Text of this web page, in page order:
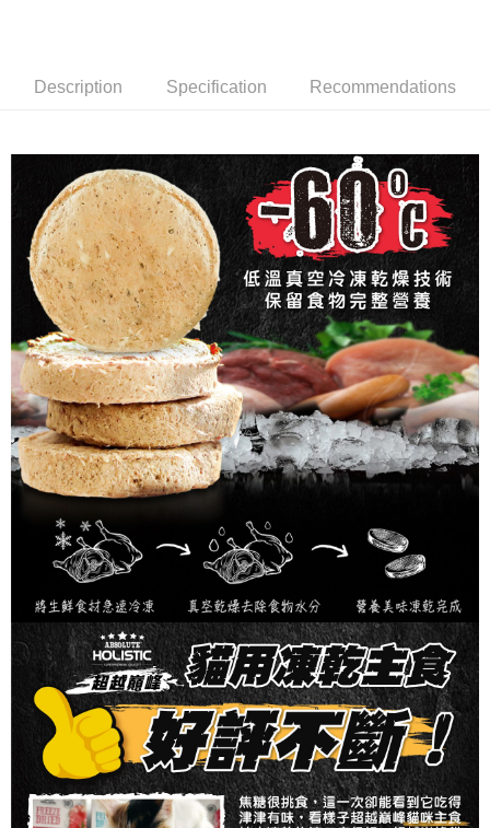
【"AFTEE Buy Now Pay Later" Checkout Process】
checkout page. Complete the SMS verification and confirm the amount to
finalize the payment.
Within a few days of order placement, you will receive a payment
notification SMS.
Within 14 days of receiving the payment notification SMS, click on the link
provided in the message. You can make the payment through various
methods, including convenience stores, ATMs, online banking, etc. Once
the payment is made, the transaction is considered complete.
※ Please note: You don't need to make the payment immediately upon
completing the checkout process. However, if you wish to cancel the
order, please contact the store where you made the purchase. Orders
canceled without the store's consent will still be considered valid, and you
will be required to settle the payment through AFTEE Buy Now Pay Later.
※ The status of the transaction and payment should be based on the
information displayed on the "AFTEE Buy Now Pay Later" checkout page.
If you have any questions regarding the payment status or refund
requests after payment, please contact the "AFTEE Buy Now Pay Later
https://netprotections.freshdesk.com/support/home
【Important Notes】
When using the "AFTEE Buy Now Pay Later" service provided by Net
Protections Inc., you may need to provide personal information within the
necessary scope of this service. Additionally, the rights of payment claims
related to the transaction will be transferred to Net Protections Inc.
For information regarding the handling of personal data, please visit the
following URL:https://aftee.tw/terms/#terms3
Users who are minors must obtain consent from their legal guardian or
parent before using "AFTEE Buy Now Pay Later." The company will not be
responsible for any losses incurred without proper consent.
When using "AFTEE Buy Now Pay Later," the credit limit will be
determined based on individual account conditions and subject to real-
time review by the company. If there is still an insufficient credit limit, users
may be requested to undergo identity verification based on the review
付款後全家取貨_限重5KG
付款後全家取貨_免運專案
Free shipping
萊爾富取貨付款_限重10KG
NT$60/order | Free shipping on orders of NT$999 or more
付款後萊爾富取貨_限重10KG
NT$60/order | Free shipping on orders of NT$999 or more
付款後萊爾富取貨_免運專案
Free shipping
7-11取貨付款_限重10KG
NT$60/order | Free shipping on orders of NT$999 or more
NT$60/order | Free shipping on orders of NT$999 or more
付款後7-11取貨_免運專案
Free shipping
宅配
NT$120/order | Free shipping on orders of NT$999 or more
宅配免運專案
Free shipping
中壢限定｜毛速配 14:00前下單當日到！🐶
NT$120/order | Free shipping on orders of NT$999 or more
Description Specification Recommendations